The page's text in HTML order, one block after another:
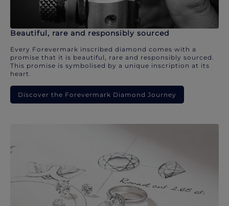
Beautiful, rare and responsibly sourced
Every Forevermark inscribed diamond comes with a
promise that it is beautiful, rare and responsibly sourced.
This promise is symbolised by a unique inscription at its
heart.
Discover the Forevermark Diamond Journey